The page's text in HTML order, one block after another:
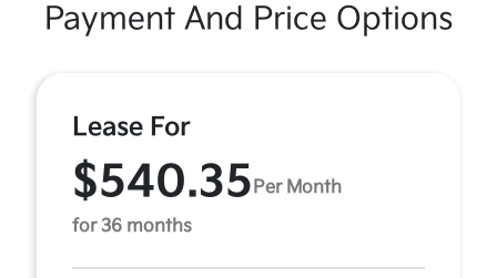
Payment And Price Options
Lease For
$540.35 Per Month
for 36 months